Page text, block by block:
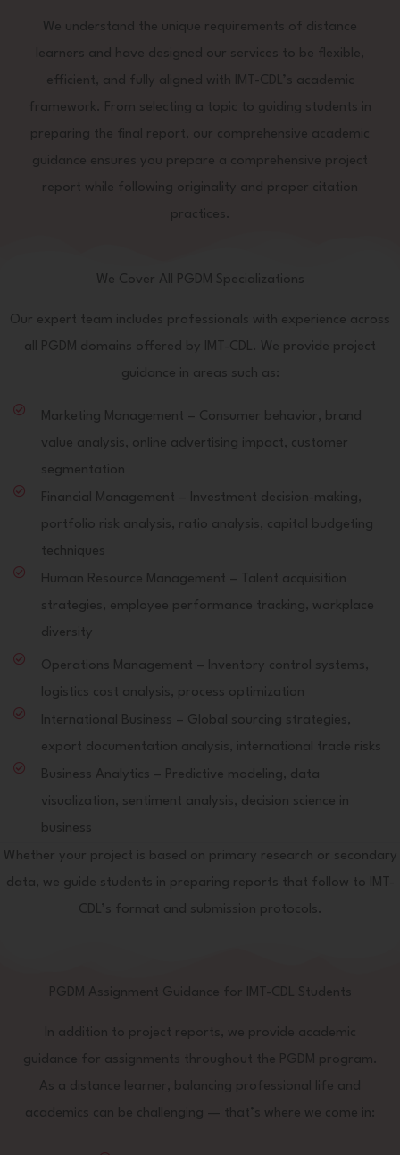
We understand the unique requirements of distance
learners and have designed our services to be flexible,
efficient, and fully aligned with IMT-CDL’s academic
framework. From selecting a topic to guiding students in
preparing the final report, our comprehensive academic
guidance ensures you prepare a comprehensive project
report while following originality and proper citation
practices.
We Cover All PGDM Specializations
Our expert team includes professionals with experience across
all PGDM domains offered by IMT-CDL. We provide project
guidance in areas such as:
Marketing Management – Consumer behavior, brand
value analysis, online advertising impact, customer
segmentation
Financial Management – Investment decision-making,
portfolio risk analysis, ratio analysis, capital budgeting
techniques
Human Resource Management – Talent acquisition
strategies, employee performance tracking, workplace
diversity
Operations Management – Inventory control systems,
logistics cost analysis, process optimization
International Business – Global sourcing strategies,
export documentation analysis, international trade risks
Business Analytics – Predictive modeling, data
visualization, sentiment analysis, decision science in
business
Whether your project is based on primary research or secondary
data, we guide students in preparing reports that follow to IMT-
CDL’s format and submission protocols.
PGDM Assignment Guidance for IMT-CDL Students
In addition to project reports, we provide academic
guidance for assignments throughout the PGDM program.
As a distance learner, balancing professional life and
academics can be challenging — that’s where we come in: